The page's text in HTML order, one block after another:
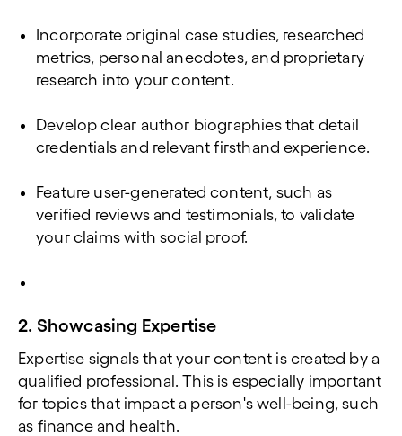
Incorporate original case studies, researched
metrics, personal anecdotes, and proprietary
research into your content.
Develop clear author biographies that detail
credentials and relevant firsthand experience.
Feature user-generated content, such as
verified reviews and testimonials, to validate
your claims with social proof.
2. Showcasing Expertise
Expertise signals that your content is created by a
qualified professional. This is especially important
for topics that impact a person's well-being, such
as finance and health.